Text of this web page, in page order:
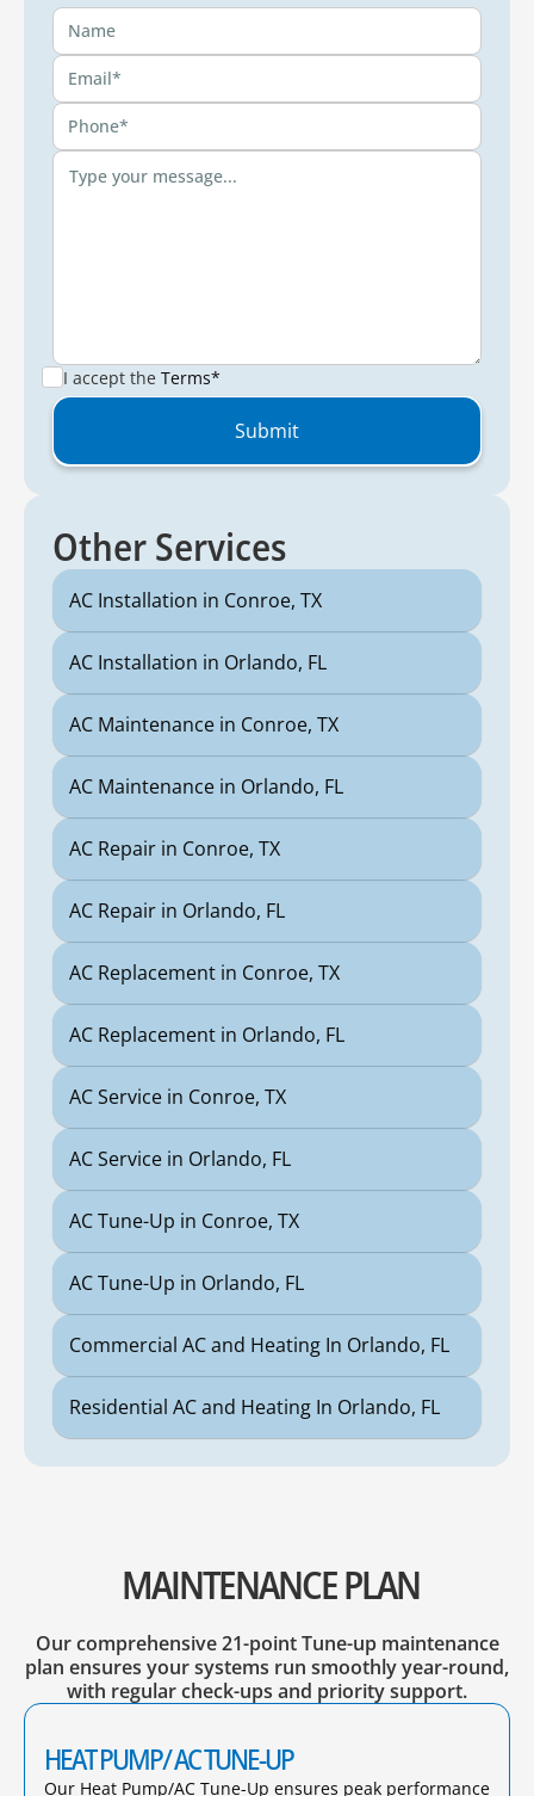
I accept the Terms*
Other Services
AC Installation in Conroe, TX
AC Installation in Orlando, FL
AC Maintenance in Conroe, TX
AC Maintenance in Orlando, FL
AC Repair in Conroe, TX
AC Repair in Orlando, FL
AC Replacement in Conroe, TX
AC Replacement in Orlando, FL
AC Service in Conroe, TX
AC Service in Orlando, FL
AC Tune-Up in Conroe, TX
AC Tune-Up in Orlando, FL
Commercial AC and Heating In Orlando, FL
Residential AC and Heating In Orlando, FL
MAINTENANCE PLAN
Our comprehensive 21-point Tune-up maintenance
plan ensures your systems run smoothly year-round,
with regular check-ups and priority support.
HEAT PUMP/ AC TUNE-UP
Our Heat Pump/AC Tune-Up ensures peak performance